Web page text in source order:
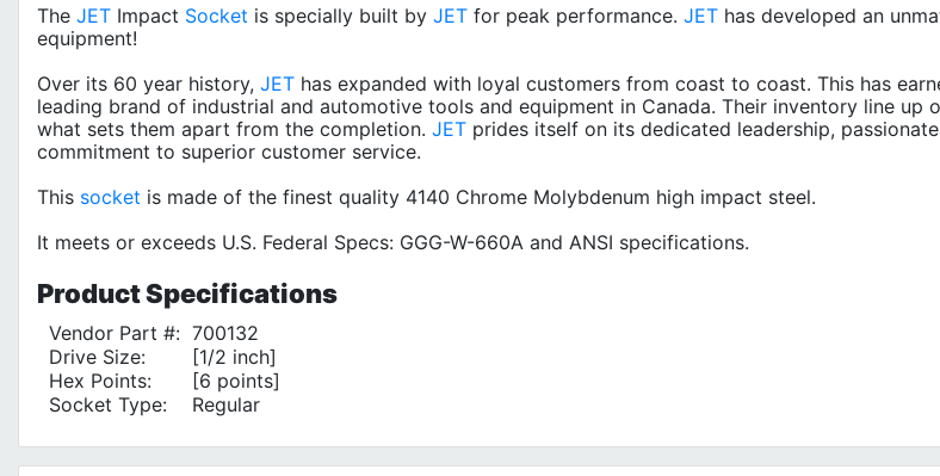
The JET Impact Socket is specially built by JET for peak performance. JET has developed an
equipment!
Over its 60 year history, JET has expanded with loyal customers from coast to coast. This has
leading brand of industrial and automotive tools and equipment in Canada. Their inventory line up
what sets them apart from the completion. JET prides itself on its dedicated leadership,
commitment to superior customer service.
This socket is made of the finest quality 4140 Chrome Molybdenum high impact steel.
It meets or exceeds U.S. Federal Specs: GGG-W-660A and ANSI specifications.
ProductSpecifications
Vendor Part #: 700132
Drive Size:
[1/2 inch]
Hex Points:
[6 points]
Socket Type:
Regular